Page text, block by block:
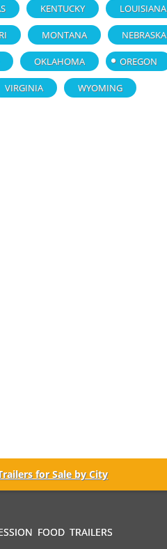
KENTUCKY LOUISIANA
MONTANA NEBRASKA
OKLAHOMA OREGON
VIRGINIA WYOMING
for Sale by City
FOOD TRAILERS